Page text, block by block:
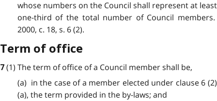
whose numbers on the Council shall represent at least
one-third of the total number of Council members.
2000, c. 18, s. 6 (2).
Term of office
7 (1) The term of office of a Council member shall be,
(a) in the case of a member elected under clause 6 (2)
(a), the term provided in the by-laws; and